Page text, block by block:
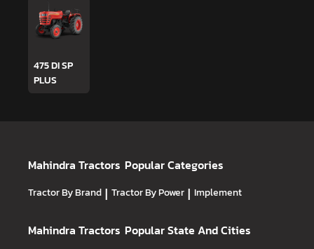
475 DI SP
PLUS
Mahindra Tractors Popular Categories
Tractor By Brand | Tractor By Power | Implement
Mahindra Tractors Popular State And Cities